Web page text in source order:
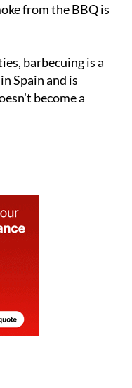
from the BBQ is
barbecuing is a
Spain and is
become a